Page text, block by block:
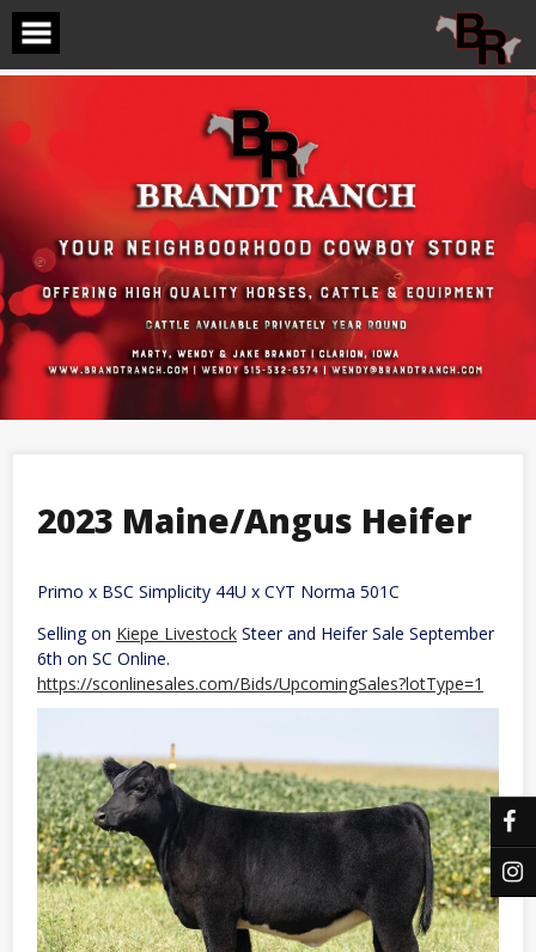
Skip
content
2023 Maine/Angus Heifer
Primo x BSC Simplicity 44U x CYT Norma 501C
Selling on Kiepe Livestock Steer and Heifer Sale September
6th on SC Online.
https://sconlinesales.com/Bids/UpcomingSales?lotType=1